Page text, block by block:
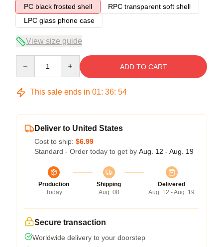
PC black frosted shell
RPC transparent soft shell
LPC glass phone case
View size guide
ADD TO CART
This sale ends in 01: 36: 54
Deliver to United States
Cost to ship: $6.99
Standard - Order today to get by Aug. 12 - Aug. 19
Production
Today
Shipping
Aug. 08
Delivered
Aug. 12 - Aug. 19
Secure transaction
Worldwide delivery to your doorstep